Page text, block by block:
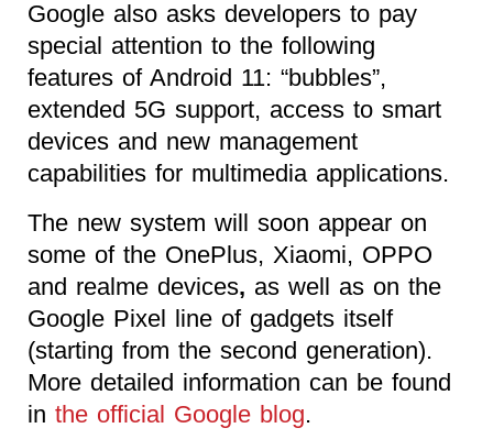
Google also asks developers to pay
special attention to the following
features of Android 11: “bubbles”,
extended 5G support, access to smart
devices and new management
capabilities for multimedia applications.
The new system will soon appear on
some of the OnePlus, Xiaomi, OPPO
and realme devices, as well as on the
Google Pixel line of gadgets itself
(starting from the second generation).
More detailed information can be found
in the official Google blog.